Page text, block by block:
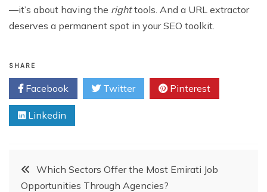
—it’s about having the righttools. And a URL extractor
deserves a permanent spot in your SEO toolkit.
SHARE
Facebook Twitter Pinterest
Linkedin
PostWhich Sectors Offer the Most Emirati Job
Opportunities Through Agencies?